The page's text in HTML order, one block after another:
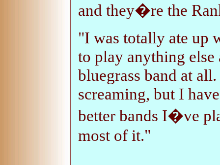
and they�re the
"I was totally ate up
to play anything else
bluegrass band at
screaming, but I
better bands I�ve
most of it."